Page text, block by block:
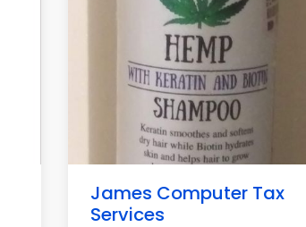
James Computer Tax
Services